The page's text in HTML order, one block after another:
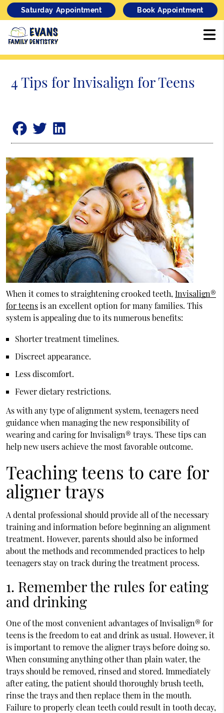
Saturday Appointment Book Appointment
4 Tips for Invisalign for Teens
When it comes to straightening crooked teeth, Invisalign®
for teensis an excellent option for many families. This
system is appealing due to its numerous benefits:
Shorter treatment timelines.
Discreet appearance.
Less discomfort.
Fewer dietary restrictions.
As with any type of alignment system, teenagers need
guidance when managing the new responsibility of
wearing and caring for Invisalign® trays. These tips can
help new users achieve the most favorable outcome.
Teaching teens to care for
aligner trays
A dental professional should provide all of the necessary
training and information before beginning an alignment
treatment. However, parents should also be informed
about the methods and recommended practices to help
teenagers stay on track during the treatment process.
1. Remember the rules for eating
and drinking
One of the most convenient advantages of Invisalign® for
teens is the freedom to eat and drink as usual. However, it
is important to remove the aligner trays before doing so.
When consuming anything other than plain water, the
trays should be removed, rinsed and stored. Immediately
after eating, the patient should thoroughly brush teeth,
rinse the trays and then replace them in the mouth.
Failure to properly clean teeth could result in tooth decay,